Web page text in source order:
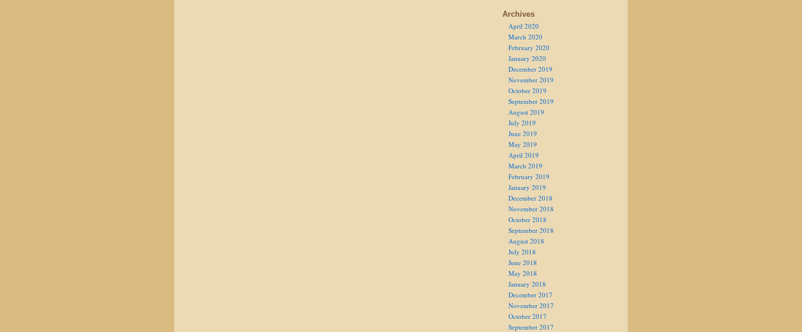
Archives
April 2020
March 2020
February 2020
January 2020
December 2019
November 2019
October 2019
September 2019
August 2019
July 2019
June 2019
May 2019
April 2019
March 2019
February 2019
January 2019
December 2018
November 2018
October 2018
September 2018
August 2018
July 2018
June 2018
May 2018
January 2018
December 2017
November 2017
October 2017
September 2017